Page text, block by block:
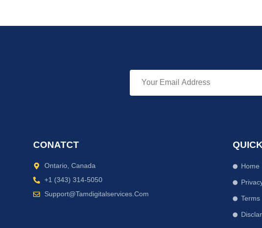
CONATCT
Ontario, Canada
+1 (343) 314-5050
Support@tamdigitalservices.com
Home
Terms